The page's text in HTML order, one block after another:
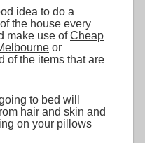
idea to do a
the house every
make use ofCheap
or
of the items that are
to bed will
hair and skin and
on your pillows